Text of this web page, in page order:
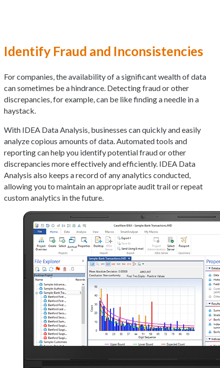
Identify Fraud and Inconsistencies
For companies, the availability of a significant wealth of data
can sometimes be a hindrance. Detecting fraud or other
discrepancies, for example, can be like finding a needle in a
haystack.
With IDEA Data Analysis, businesses can quickly and easily
analyze copious amounts of data. Automated tools and
reporting can help you identify potential fraud or other
discrepancies more effectively and efficiently. IDEA Data
Analysis also keeps a record of any analytics conducted,
allowing you to maintain an appropriate audit trail or repeat
custom analytics in the future.